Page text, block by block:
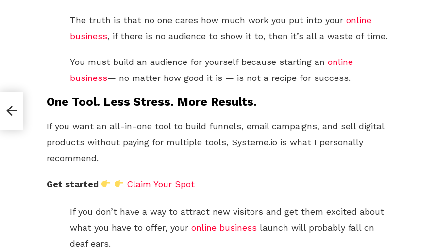
The truth is that no one cares how much work you put into your online
business, if there is no audience to show it to, then it’s all a waste of time.
You must build an audience for yourself because starting an online
business— no matter how good it is — is not a recipe for success.
One Tool. Less Stress. More Results.
If you want an all-in-one tool to build funnels, email campaigns, and sell digital
products without paying for multiple tools, Systeme.io is what I personally
recommend.
Get started Claim Your Spot
If you don’t have a way to attract new visitors and get them excited about
what you have to offer, your online business launch will probably fall on
deaf ears.